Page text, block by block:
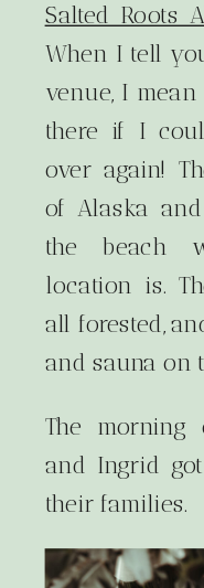
Salted Roots
When I tell
venue, I
there if I
over again!
of Alaska
the beach
location is.
all forested,
and sauna on
The morning
and Ingrid
their families.